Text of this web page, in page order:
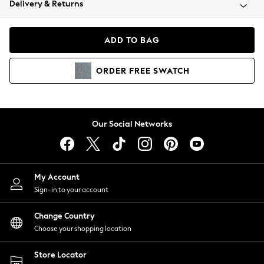
Coats & Jackets
Hoodies & Sweatshirts
Lingerie
Nightwear
Shirts & Blouses
Shorts
Skirts
Suits & Tailoring
Sportswear
Swimwear
Delivery & Returns
ADD TO BAG
ORDER FREE SWATCH
Our Social Networks
My Account
Sign-in to your account
Change Country
Choose your shopping location
Store Locator